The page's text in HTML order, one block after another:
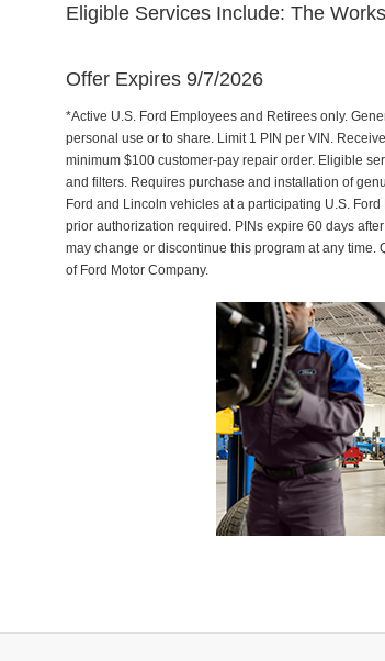
Eligible Services Include: The
Offer Expires 9/7/2026
*Active U.S. Ford Employees and Retirees only.
personal use or to share. Limit 1 PIN per VIN.
minimum $100 customer-pay repair order. Eligible
and filters. Requires purchase and installation of
Ford and Lincoln vehicles at a participating U.S.
prior authorization required. PINs expire 60 days
may change or discontinue this program at any
of Ford Motor Company.